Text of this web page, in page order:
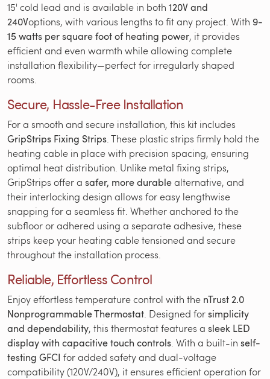
15' cold lead and is available in both 120V and
240Voptions, with various lengths to fit any project. With 9-
15 watts per square foot of heating power, it provides
efficient and even warmth while allowing complete
installation flexibility—perfect for irregularly shaped
rooms.
Secure, Hassle-Free Installation
For a smooth and secure installation, this kit includes
GripStrips Fixing Strips . These plastic strips firmly hold the
heating cable in place with precision spacing, ensuring
optimal heat distribution. Unlike metal fixing strips,
GripStrips offer a safer, more durablealternative, and
their interlocking design allows for easy lengthwise
snapping for a seamless fit. Whether anchored to the
subfloor or adhered using a separate adhesive, these
strips keep your heating cable tensioned and secure
throughout the installation process.
Reliable, Effortless Control
Enjoy effortless temperature control with the nTrust 2.0
Nonprogrammable Thermostat . Designed forsimplicity
and dependability, this thermostat features a sleek LED
display with capacitive touch controls . With a built-in self-
testing GFCI for added safety and dual-voltage
compatibility (120V/240V), it ensures efficient operation for